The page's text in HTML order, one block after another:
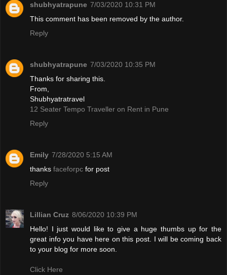
shubhyatrapune 7/03/2020 10:31 PM
This comment has been removed by the author.
Reply
shubhyatrapune 7/03/2020 10:35 PM
Thanks for sharing this.
From,
Shubhyatratravel
12 Seater Tempo Traveller on Rent in Pune
Reply
Emily 7/28/2020 5:15 AM
thanks faceforpc for post
Reply
Lillian Cruz 8/06/2020 10:39 PM
Hello! I just would like to give a huge thumbs up for the
great info you have here on this post. I will be coming back
to your blog for more soon.
Click Here